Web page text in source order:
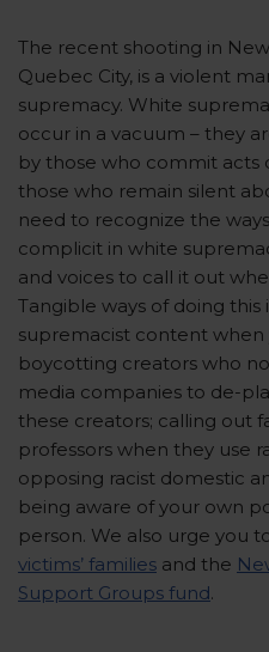
The recent shooting in
Quebec City, is a violent
supremacy. White
occur in a vacuum – they
by those who commit acts
those who remain silent
need to recognize the
complicit in white
and voices to call it out
Tangible ways of doing
supremacist content when
boycotting creators who
media companies to de-
these creators; calling out
professors when they use
opposing racist domestic
being aware of your own
person. We also urge you
victims’ families and the
Support Groups fund.